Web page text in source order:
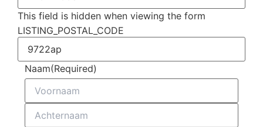
This field is hidden when viewing the form
LISTING_POSTAL_CODE
Naam(Required)